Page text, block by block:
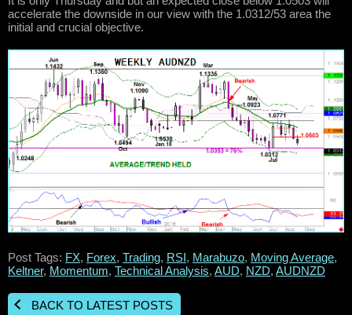
accelerate the downside in our view with the 1.0312/53 area the
initial and crucial objective.
Post Tags: FX, Forex, Trading, RSI, Marabuzo, Moving Average,
Keltner, Momentum, Technical Analysis, AUD, NZD, AUDNZD
BACK TO LATEST POSTS